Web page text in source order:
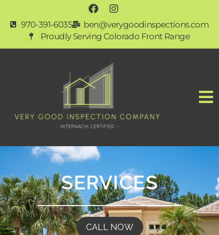
970-391-6035
ben@verygoodinspections.com
Proudly Serving Colorado Front Range
SERVICES
CALL NOW